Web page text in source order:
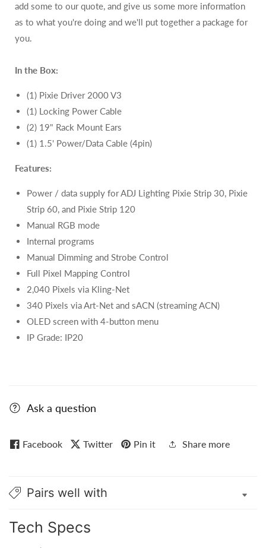
add some to our quote, and give us some more information
as to what you're doing and we'll put together a package for
you.
In the Box:
(1) Pixie Driver 2000 V3
(1) Locking Power Cable
(2) 19" Rack Mount Ears
(1) 1.5' Power/Data Cable (4pin)
Features:
Power / data supply for ADJ Lighting Pixie Strip 30, Pixie
Strip 60, and Pixie Strip 120
Manual RGB mode
Internal programs
Manual Dimming and Strobe Control
Full Pixel Mapping Control
2,040 Pixels via Kling-Net
340 Pixels via Art-Net and sACN (streaming ACN)
OLED screen with 4-button menu
IP Grade: IP20
Ask a question
Facebook Twitter Pin it Share more
Pairs well with
Tech Specs